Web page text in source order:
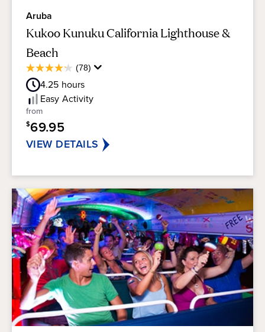
Aruba
Kukoo Kunuku California Lighthouse &
Beach
(78)
4.2
out
of
5
stars.
78
4.25 hours
Easy Activity
from
$69.95
VIEW DETAILS